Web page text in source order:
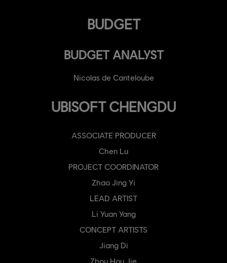
BUDGET
BUDGET ANALYST
Nicolas de Canteloube
UBISOFT CHENGDU
ASSOCIATE PRODUCER
Chen Lu
PROJECT COORDINATOR
Zhao Jing Yi
LEAD ARTIST
Li Yuan Yang
CONCEPT ARTISTS
Jiang Di
Zhou Hou Jie